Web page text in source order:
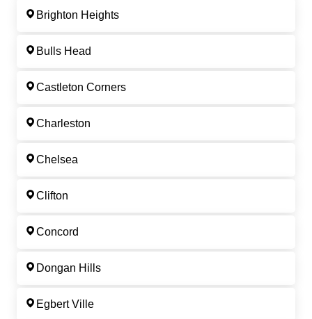
Brighton Heights
Bulls Head
Castleton Corners
Charleston
Chelsea
Clifton
Concord
Dongan Hills
Egbert Ville